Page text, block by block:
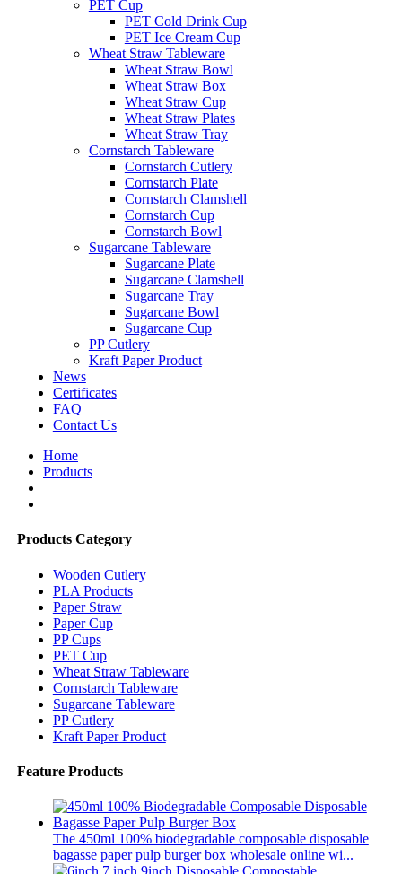
PET Cup
PET Cold Drink Cup
PET Ice Cream Cup
Wheat Straw Tableware
Wheat Straw Bowl
Wheat Straw Box
Wheat Straw Cup
Wheat Straw Plates
Wheat Straw Tray
Cornstarch Tableware
Cornstarch Cutlery
Cornstarch Plate
Cornstarch Clamshell
Cornstarch Cup
Cornstarch Bowl
Sugarcane Tableware
Sugarcane Plate
Sugarcane Clamshell
Sugarcane Tray
Sugarcane Bowl
Sugarcane Cup
PP Cutlery
Kraft Paper Product
News
Certificates
FAQ
Contact Us
Home
Products
Products Category
Wooden Cutlery
PLA Products
Paper Straw
Paper Cup
PP Cups
PET Cup
Wheat Straw Tableware
Cornstarch Tableware
Sugarcane Tableware
PP Cutlery
Kraft Paper Product
Feature Products
The 450ml 100% biodegradable composable disposable
bagasse paper pulp burger box wholesale online wi...